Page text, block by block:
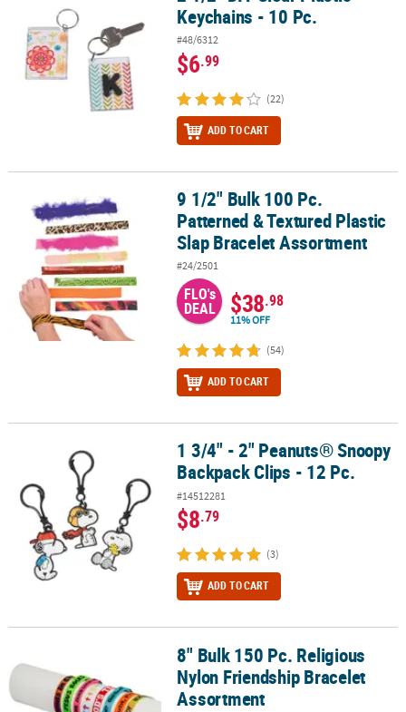
Keychains - 10 Pc.
#48/6312
$6.99
(22)
ADD TO CART
9 1/2" Bulk 100 Pc. Patterned & Textured Plastic Slap Bracelet
9 1/2" Bulk 100 Pc.
Patterned & Textured Plastic
Slap Bracelet Assortment
#24/2501
FLO's
DEAL $38.98
11% OFF
(54)
ADD TO CART
1 3/4" - 2" Peanuts® Snoopy Backpack Clips - 12 Pc.
1 3/4" - 2" Peanuts® Snoopy
Backpack Clips - 12 Pc.
#14512281
$8.79
(3)
ADD TO CART
8" Bulk 150 Pc. Religious Nylon Friendship Bracelet Assortment
8" Bulk 150 Pc. Religious
Nylon Friendship Bracelet
Assortment